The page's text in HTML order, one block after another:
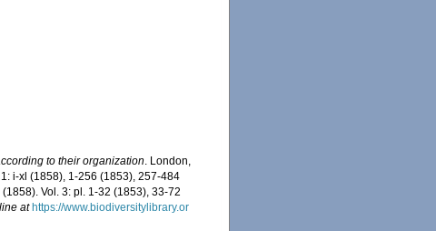
to their organization. London,
i-xl (1858), 1-256 (1853), 257-484
Vol. 3: pl. 1-32 (1853), 33-72
at https://www.biodiversitylibrary.or